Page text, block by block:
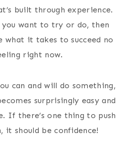
built through experience.
you want to try or do, then
what it takes to succeed no
right now.
can and will do something,
surprisingly easy and
If there’s one thing to push
it should be confidence!